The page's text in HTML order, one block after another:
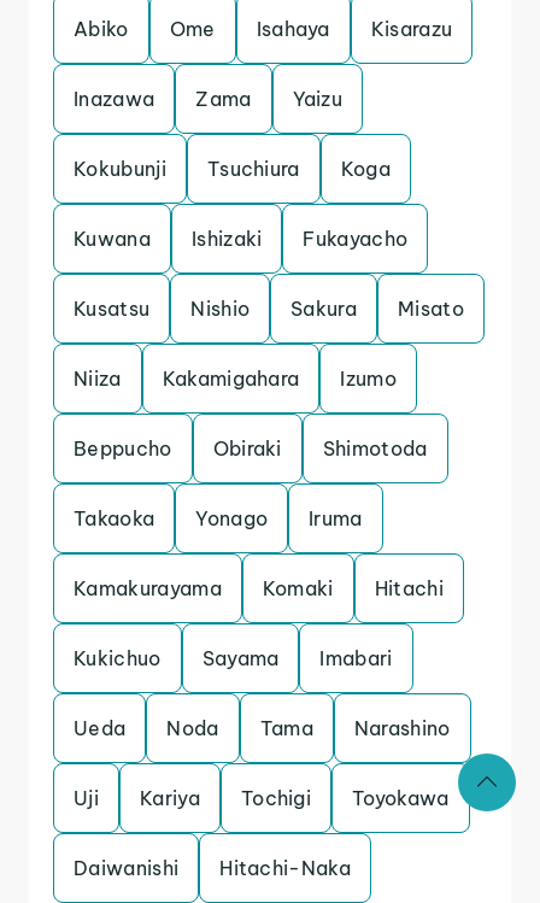
Abiko Ome Isahaya Kisarazu
Inazawa Zama Yaizu
Kokubunji Tsuchiura Koga
Kuwana Ishizaki Fukayacho
Kusatsu Nishio Sakura Misato
Niiza Kakamigahara Izumo
Beppucho Obiraki Shimotoda
Takaoka Yonago Iruma
Kamakurayama Komaki Hitachi
Kukichuo Sayama Imabari
Ueda Noda Tama Narashino
Uji Kariya Tochigi Toyokawa
Daiwanishi Hitachi-Naka